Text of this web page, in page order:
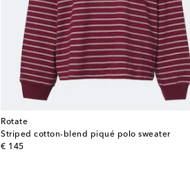
Rotate
Striped cotton-blend piqué polo sweater
€ 145
original price